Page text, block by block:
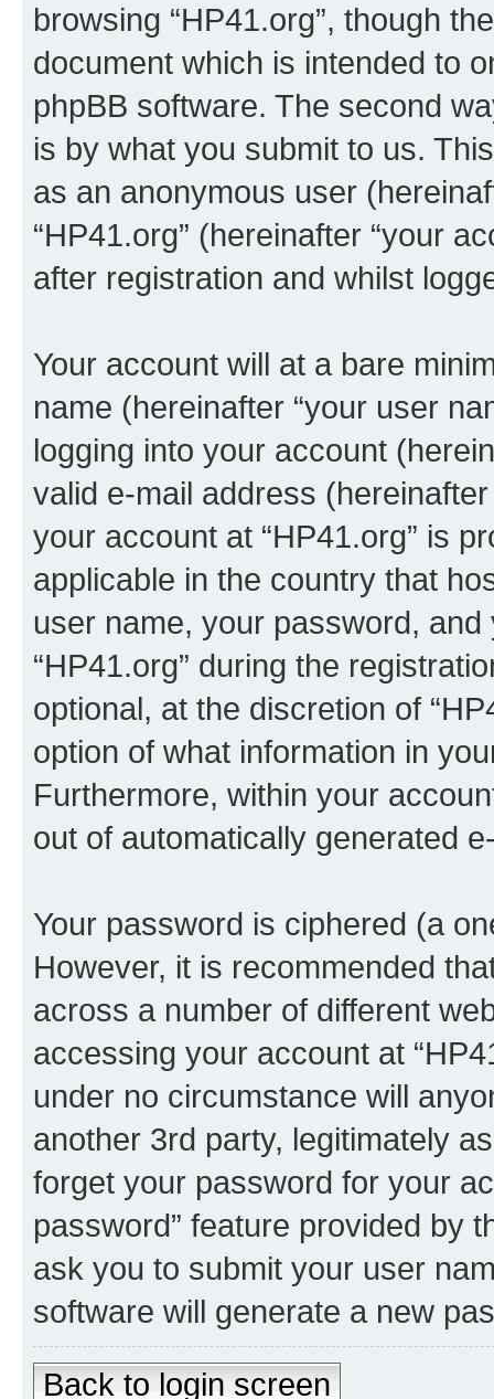
browsing “HP41.org”, though
document which is intended to
phpBB software. The second
is by what you submit to us.
as an anonymous user
“HP41.org” (hereinafter “your
after registration and whilst
Your account will at a bare
name (hereinafter “your user
logging into your account
valid e-mail address
your account at “HP41.org” is
applicable in the country that
user name, your password,
“HP41.org” during the
optional, at the discretion of
option of what information in
Furthermore, within your
out of automatically generated
Your password is ciphered (a
However, it is recommended
across a number of different
accessing your account at
under no circumstance will
another 3rd party, legitimately
forget your password for your
password” feature provided by
ask you to submit your user
software will generate a new
Back to login screen